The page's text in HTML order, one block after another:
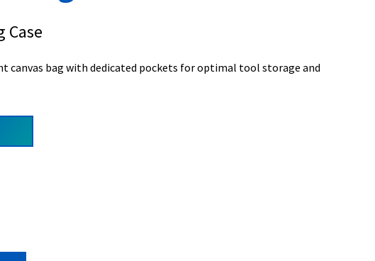
Case
canvas bag with dedicated pockets for optimal tool storage and